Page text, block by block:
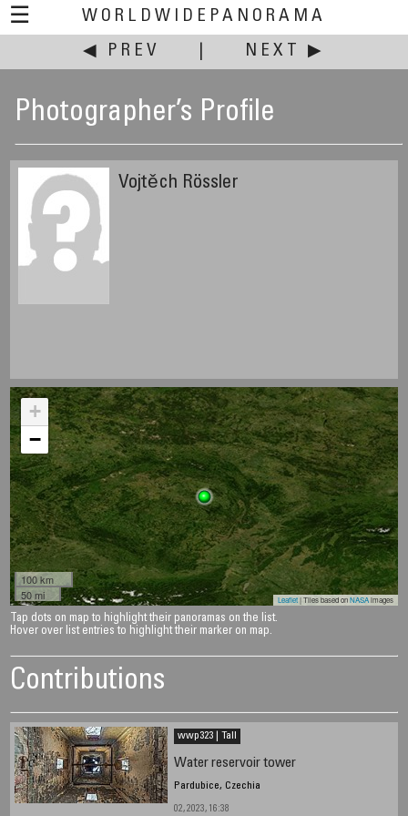
☰
WORLDWIDEPANORAMA
◀ PREV
NEXT ▶
Photographer’s Profile
Vojtěch Rössler
+
−
100 km
50 mi
Leaflet| Tiles based onNASAimages
Tap dots on map to highlight their panoramas on the list.
Hover over list entries to highlight their marker on map.
Contributions
wwp323 | Tall
Water reservoir tower
Pardubice, Czechia
02, 2023, 16:38